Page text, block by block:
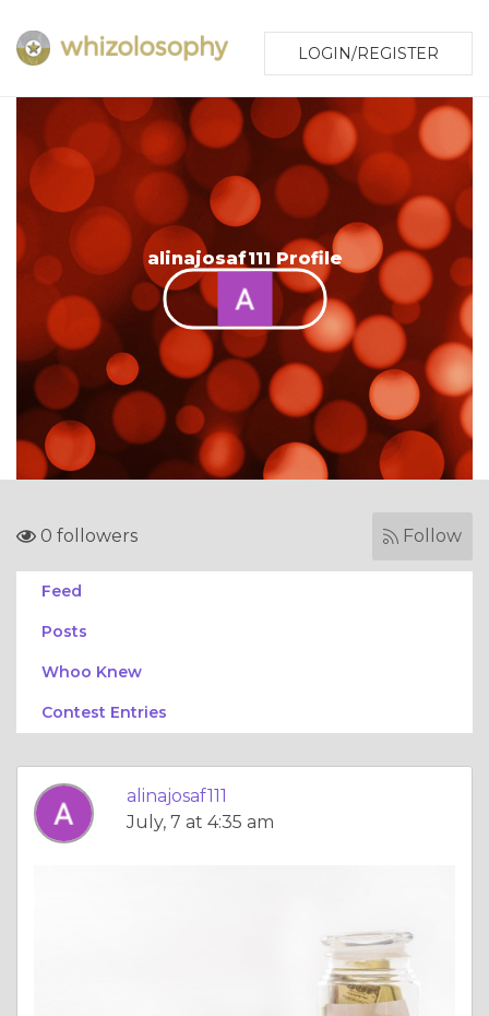
LOGIN/REGISTER
alinajosaf111 Profile
0 followers Follow
Feed
Posts
Whoo Knew
Contest Entries
alinajosaf111
July, 7 at 4:35 am